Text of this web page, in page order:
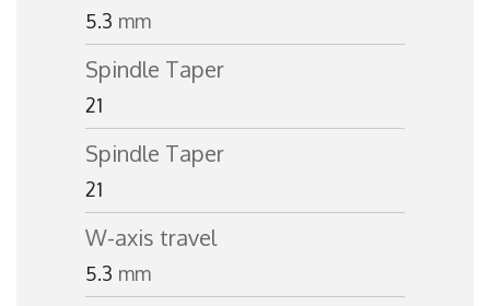
5.3 mm
Spindle Taper
21
Spindle Taper
21
W-axis travel
5.3 mm